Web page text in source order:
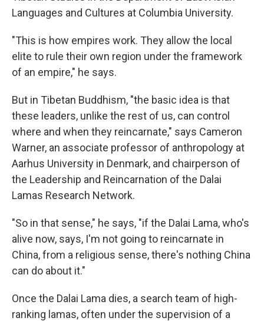
Languages and Cultures at Columbia University.
"This is how empires work. They allow the local
elite to rule their own region under the framework
of an empire," he says.
But in Tibetan Buddhism, "the basic idea is that
these leaders, unlike the rest of us, can control
where and when they reincarnate," says Cameron
Warner, an associate professor of anthropology at
Aarhus University in Denmark, and chairperson of
the Leadership and Reincarnation of the Dalai
Lamas Research Network.
"So in that sense," he says, "if the Dalai Lama, who's
alive now, says, I'm not going to reincarnate in
China, from a religious sense, there's nothing China
can do about it."
Once the Dalai Lama dies, a search team of high-
ranking lamas, often under the supervision of a